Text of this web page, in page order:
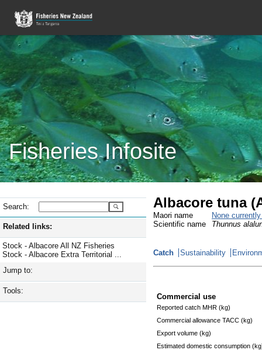
Fisheries Infosite
Search:
Related links:
Stock - Albacore All NZ Fisheries
Stock - Albacore Extra Territorial ...
Jump to:
Tools:
Albacore tuna
Maori name
None
Scientific name
Thunnus
Catch Sustainability
Commercial use
Reported catch MHR (kg)
Commercial allowance TACC (kg)
Export volume (kg)
Estimated domestic consumption